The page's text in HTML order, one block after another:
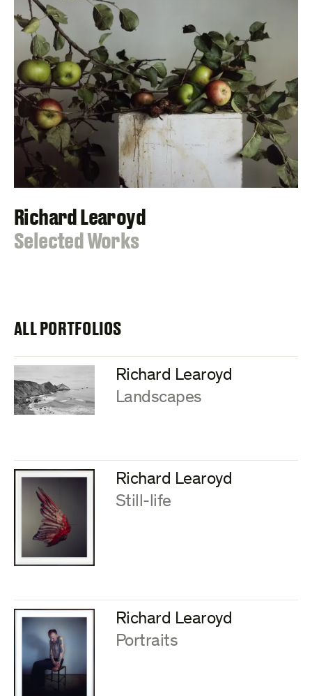
Richard Learoyd
:
Selected Works
ALL PORTFOLIOS
Richard Learoyd
:
Landscapes
Richard Learoyd
:
Still-life
Richard Learoyd
:
Portraits